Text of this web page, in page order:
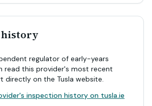
regulator of early-years
read this provider's most recent
directly on the Tusla website.
inspection history on tusla.ie